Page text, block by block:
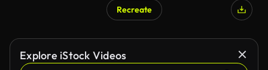
Recreate
Explore iStock Videos